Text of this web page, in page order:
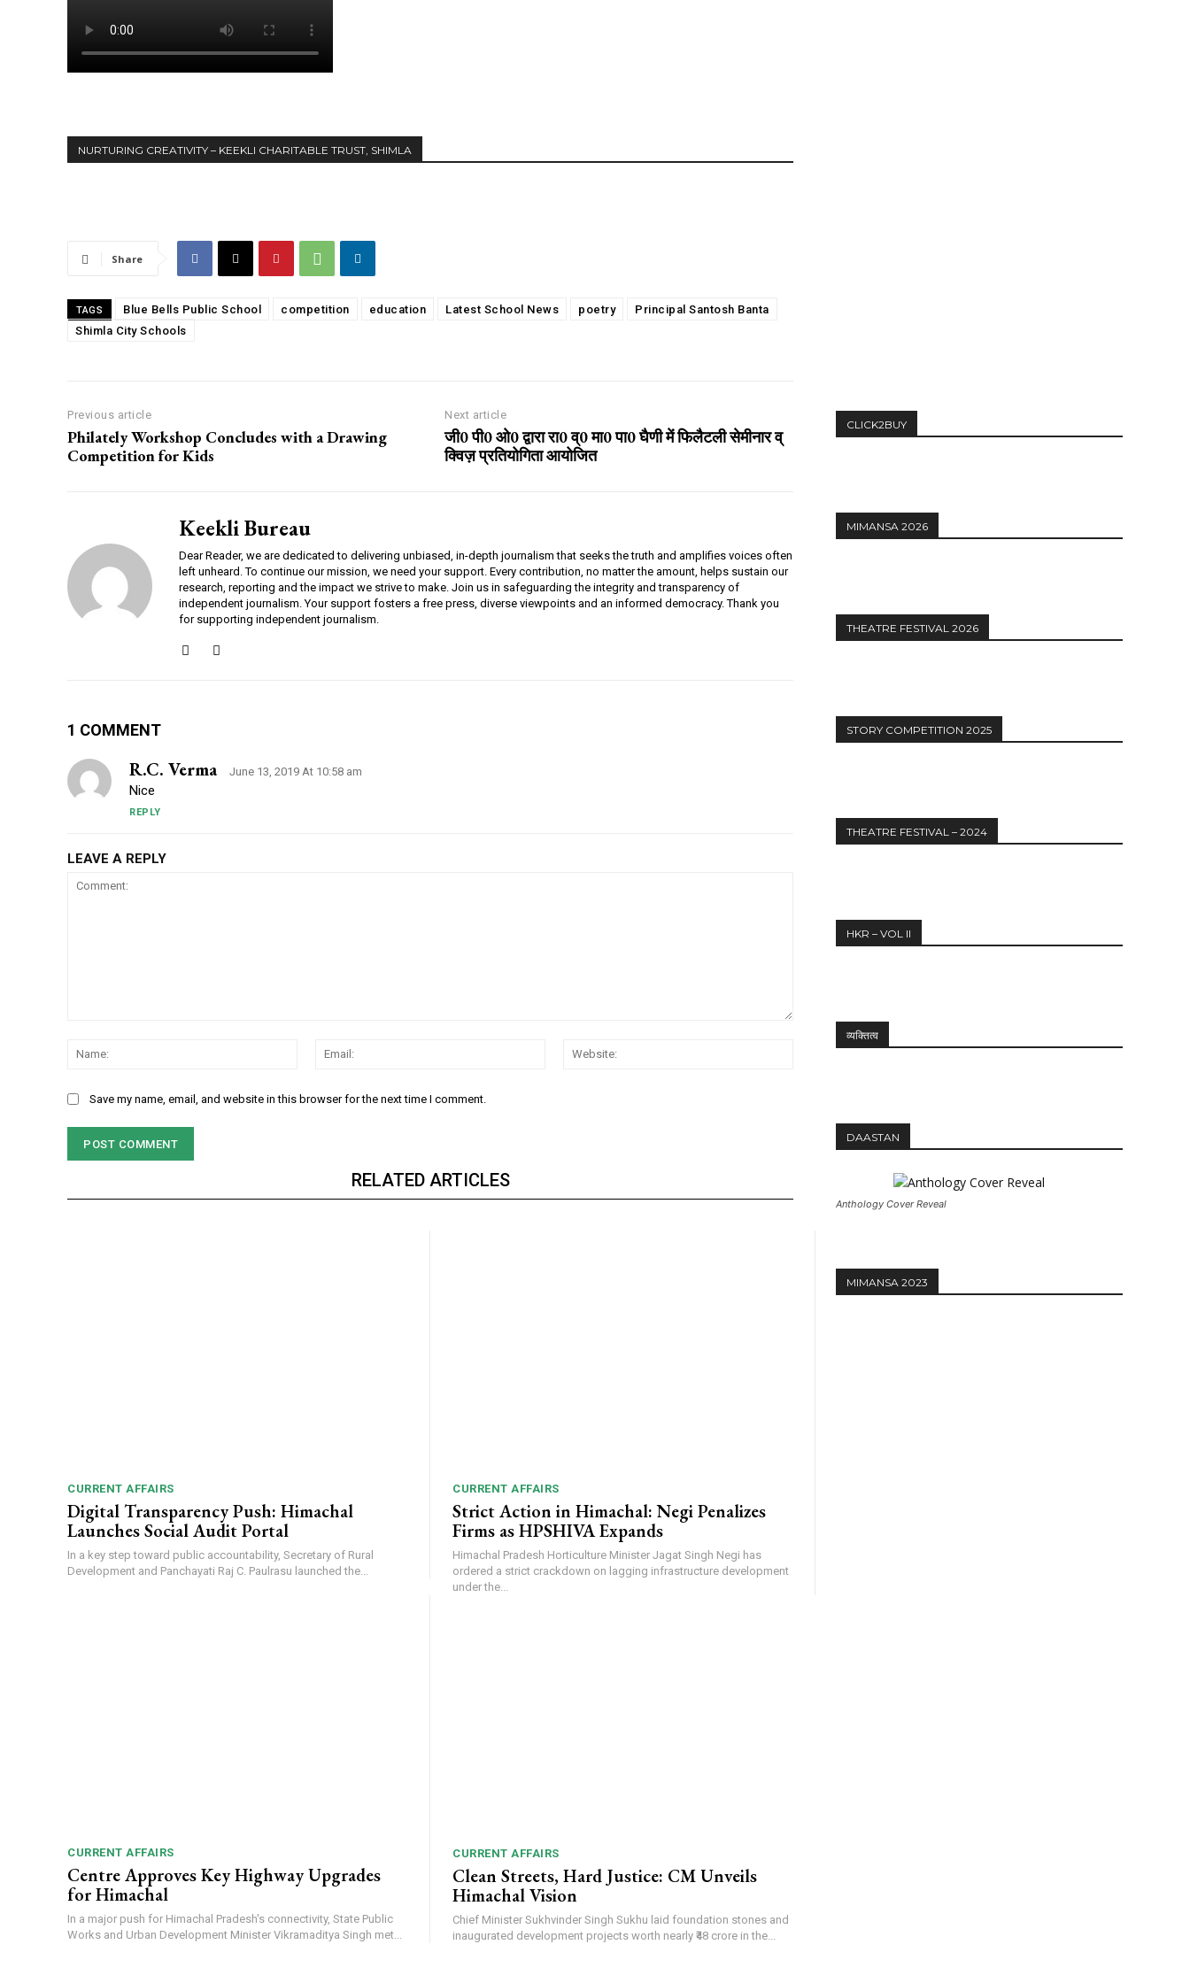
NURTURING CREATIVITY – KEEKLI CHARITABLE TRUST, SHIMLA
Share
TAGS Blue Bells Public School competition education Latest School News poetry
Principal Santosh Banta
Shimla City Schools
Previous article
Philately Workshop Concludes with a Drawing
Competition for Kids
Next article
जी0 पी0 ओ0 द्वारा रा0 व्0 मा0 पा0 घैणी में फिलैटली सेमीनार व्
क्विज़ प्रतियोगिता आयोजित
Keekli Bureau
Dear Reader, we are dedicated to delivering unbiased, in-depth journalism that seeks the truth and amplifies voices often
left unheard. To continue our mission, we need your support. Every contribution, no matter the amount, helps sustain our
research, reporting and the impact we strive to make. Join us in safeguarding the integrity and transparency of
independent journalism. Your support fosters a free press, diverse viewpoints and an informed democracy. Thank you
for supporting independent journalism.
1 COMMENT
R.c. Verma June 13, 2019 At 10:58 am
Nice
REPLY
LEAVE A REPLY
Name:
Email: Website:
Save my name, email, and website in this browser for the next time I comment.
RELATED ARTICLES
CURRENT AFFAIRS
Digital Transparency Push: Himachal
Launches Social Audit Portal
In a key step toward public accountability, Secretary of Rural
Development and Panchayati Raj C. Paulrasu launched the...
CURRENT AFFAIRS
Strict Action in Himachal: Negi Penalizes
Firms as HPSHIVA Expands
Himachal Pradesh Horticulture Minister Jagat Singh Negi has
ordered a strict crackdown on lagging infrastructure development
under the...
CURRENT AFFAIRS
Centre Approves Key Highway Upgrades
for Himachal
In a major push for Himachal Pradesh's connectivity, State Public
Works and Urban Development Minister Vikramaditya Singh met...
CURRENT AFFAIRS
Clean Streets, Hard Justice: CM Unveils
Himachal Vision
Chief Minister Sukhvinder Singh Sukhu laid foundation stones and
inaugurated development projects worth nearly ₹48 crore in the...
CLICK2BUY
MIMANSA 2026
THEATRE FESTIVAL 2026
STORY COMPETITION 2025
THEATRE FESTIVAL – 2024
HKR – VOL II
व्यक्तित्व
DAASTAN
Anthology Cover Reveal
MIMANSA 2023